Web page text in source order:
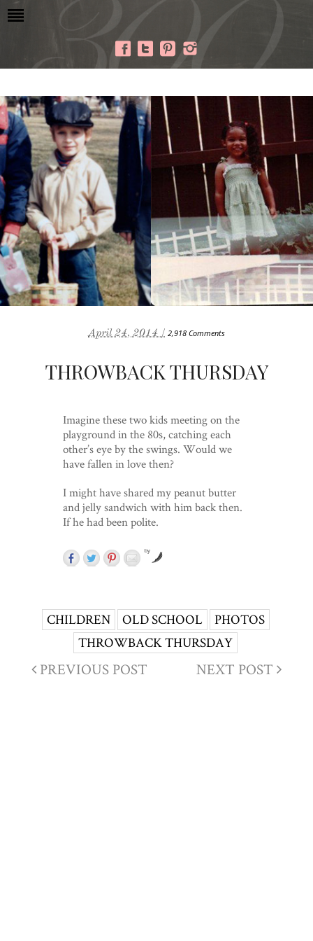
April 24, 2014 / 2,918 Comments
THROWBACK THURSDAY
Imagine these two kids meeting on the
playground in the 80s, catching each
other’s eye by the swings. Would we
have fallen in love then?
I might have shared my peanut butter
and jelly sandwich with him back then.
If he had been polite.
by
CHILDREN OLD SCHOOL
PHOTOS
THROWBACK THURSDAY
PREVIOUS POST NEXT POST